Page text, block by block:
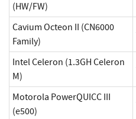
(HW/FW)
Cavium Octeon II (CN6000
Family)
Intel Celeron (1.3GH Celeron
M)
Motorola PowerQUICC III
(e500)